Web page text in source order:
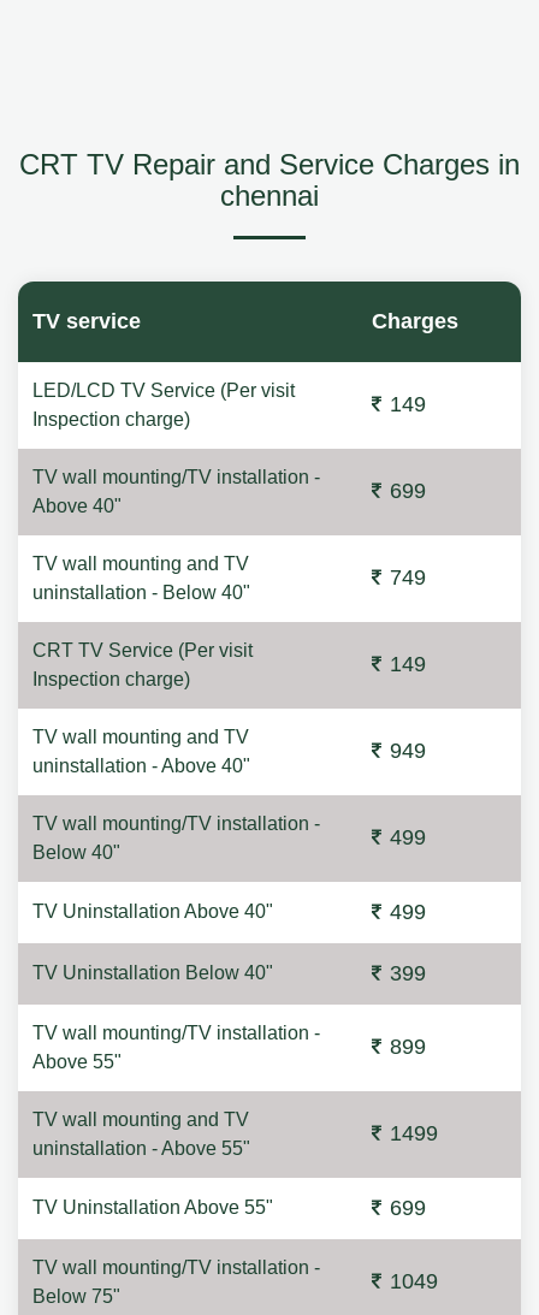
CRT TV Repair and Service Charges in
chennai
TV service Charges
LED/LCD TV Service (Per visit
Inspection charge)
149
TV wall mounting/TV installation -
Above 40"
699
TV wall mounting and TV
uninstallation - Below 40"
749
CRT TV Service (Per visit
Inspection charge)
149
TV wall mounting and TV
uninstallation - Above 40"
949
TV wall mounting/TV installation -
Below 40"
499
TV Uninstallation Above 40" 499
TV Uninstallation Below 40" 399
TV wall mounting/TV installation -
Above 55"
899
TV wall mounting and TV
uninstallation - Above 55"
1499
TV Uninstallation Above 55" 699
TV wall mounting/TV installation -
Below 75"
1049